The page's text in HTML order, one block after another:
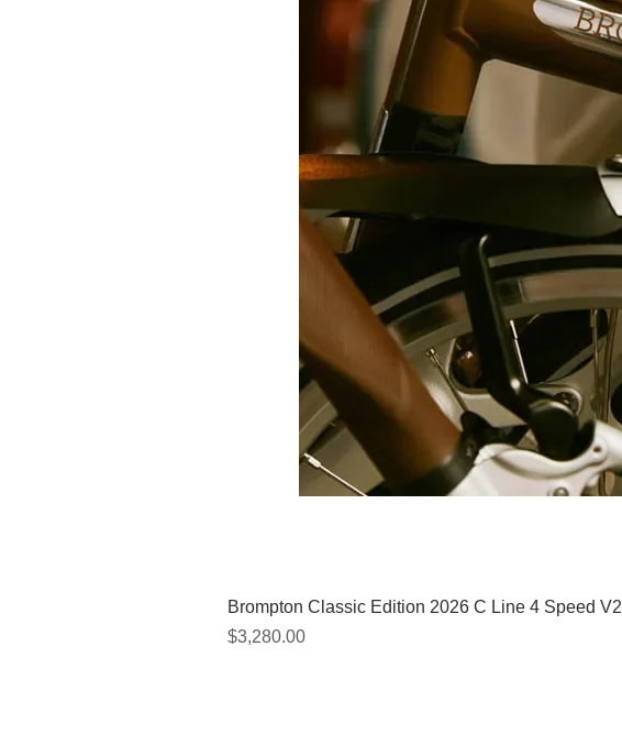
Brompton Classic Edition 2026 C Line 4 Speed V2
價格
$3,280.00